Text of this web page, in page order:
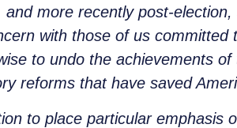
more recently post-
with those of us
to undo the achievements
reforms that have saved
to place particular emphasis